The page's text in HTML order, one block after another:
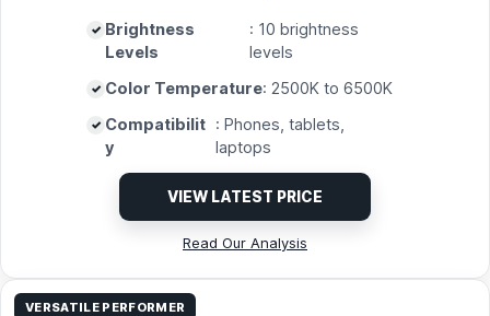
Brightness
Levels
: 10 brightness
levels
Color Temperature: 2500K to 6500K
Compatibilit
y
: Phones, tablets,
laptops
VIEW LATEST PRICE
Read Our Analysis
VERSATILE PERFORMER